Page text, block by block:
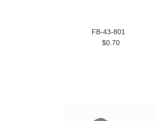
FB-43-801
$0.70